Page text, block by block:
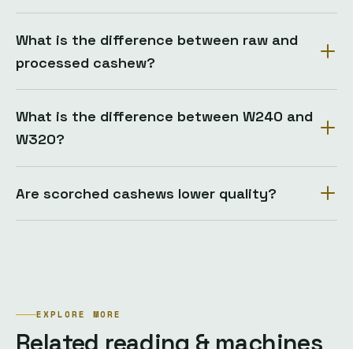
What is the difference between raw and
processed cashew?
What is the difference between W240 and
W320?
Are scorched cashews lower quality?
EXPLORE MORE
Related reading & machines